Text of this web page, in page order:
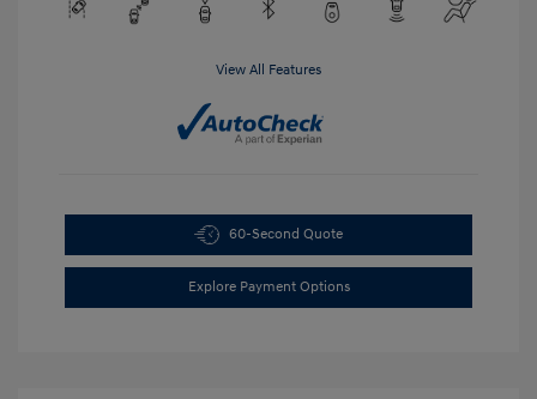
View All Features
60-Second Quote
Explore Payment Options